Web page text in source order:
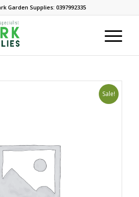
Garden Supplies: 0397992335
Sale!